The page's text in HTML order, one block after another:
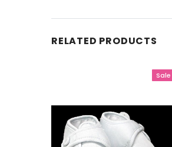
RELATED PRODUCTS
Sale